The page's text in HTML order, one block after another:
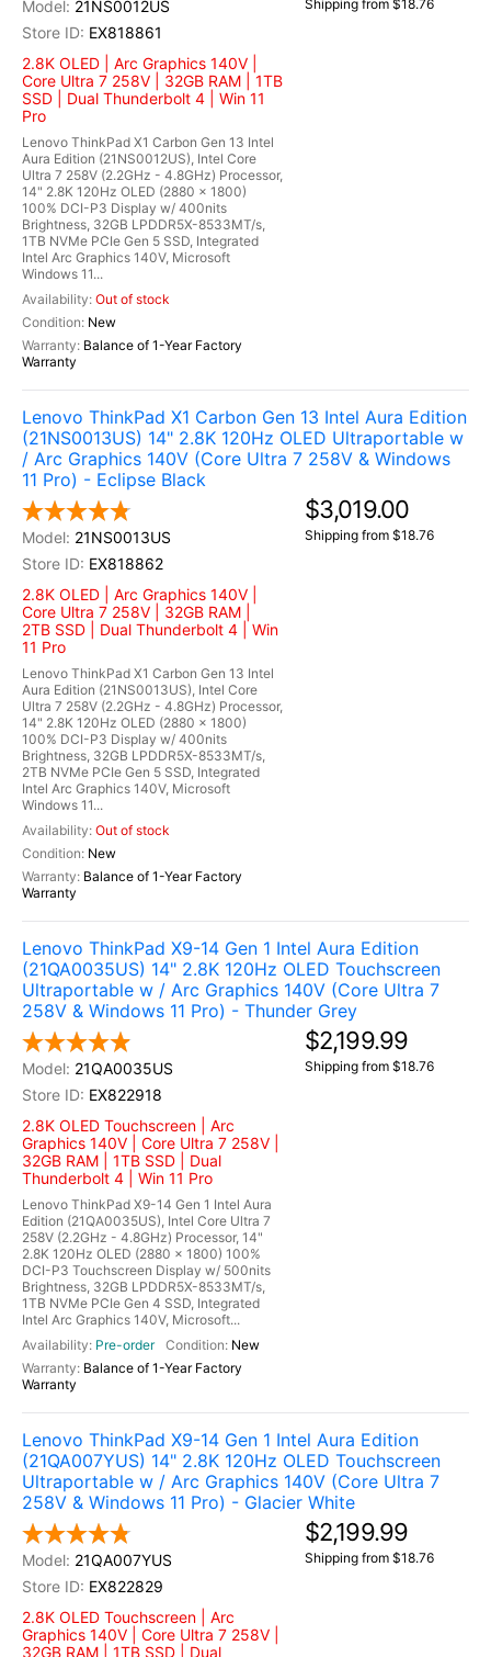
21NS0012US
EX818861
2.8K OLED | Arc Graphics 140V |
Core Ultra 7 258V | 32GB RAM | 1TB
SSD | Dual Thunderbolt 4 | Win 11
Pro
Lenovo ThinkPad X1 Carbon Gen 13 Intel
Aura Edition (21NS0012US), Intel Core
Ultra 7 258V (2.2GHz - 4.8GHz) Processor,
14" 2.8K 120Hz OLED (2880 x 1800)
100% DCI-P3 Display w/ 400nits
Brightness, 32GB LPDDR5X-8533MT/s,
1TB NVMe PCIe Gen 5 SSD, Integrated
Intel Arc Graphics 140V, Microsoft
Windows 11...
Out of stock
New
Balance of 1-Year Factory
Warranty
Shipping from $18.76
Lenovo ThinkPad X1 Carbon Gen 13 Intel Aura Edition
(21NS0013US) 14" 2.8K 120Hz OLED Ultraportable w
/ Arc Graphics 140V (Core Ultra 7 258V & Windows
11 Pro) - Eclipse Black
21NS0013US
EX818862
2.8K OLED | Arc Graphics 140V |
Core Ultra 7 258V | 32GB RAM |
2TB SSD | Dual Thunderbolt 4 | Win
11 Pro
Lenovo ThinkPad X1 Carbon Gen 13 Intel
Aura Edition (21NS0013US), Intel Core
Ultra 7 258V (2.2GHz - 4.8GHz) Processor,
14" 2.8K 120Hz OLED (2880 x 1800)
100% DCI-P3 Display w/ 400nits
Brightness, 32GB LPDDR5X-8533MT/s,
2TB NVMe PCIe Gen 5 SSD, Integrated
Intel Arc Graphics 140V, Microsoft
Windows 11...
Out of stock
New
Balance of 1-Year Factory
Warranty
$3,019.00
Shipping from $18.76
Lenovo ThinkPad X9-14 Gen 1 Intel Aura Edition
(21QA0035US) 14" 2.8K 120Hz OLED Touchscreen
Ultraportable w / Arc Graphics 140V (Core Ultra 7
258V & Windows 11 Pro) - Thunder Grey
21QA0035US
EX822918
2.8K OLED Touchscreen | Arc
Graphics 140V | Core Ultra 7 258V |
32GB RAM | 1TB SSD | Dual
Thunderbolt 4 | Win 11 Pro
Lenovo ThinkPad X9-14 Gen 1 Intel Aura
Edition (21QA0035US), Intel Core Ultra 7
258V (2.2GHz - 4.8GHz) Processor, 14"
2.8K 120Hz OLED (2880 x 1800) 100%
DCI-P3 Touchscreen Display w/ 500nits
Brightness, 32GB LPDDR5X-8533MT/s,
1TB NVMe PCIe Gen 4 SSD, Integrated
Intel Arc Graphics 140V, Microsoft...
Pre-order
New
Balance of 1-Year Factory
Warranty
$2,199.99
Shipping from $18.76
Lenovo ThinkPad X9-14 Gen 1 Intel Aura Edition
(21QA007YUS) 14" 2.8K 120Hz OLED Touchscreen
Ultraportable w / Arc Graphics 140V (Core Ultra 7
258V & Windows 11 Pro) - Glacier White
21QA007YUS
EX822829
2.8K OLED Touchscreen | Arc
Graphics 140V | Core Ultra 7 258V |
32GB RAM | 1TB SSD | Dual
$2,199.99
Shipping from $18.76